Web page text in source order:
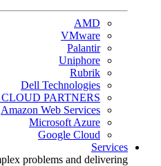
AMD
VMware
Palantir
Uniphore
Rubrik
Dell Technologies
PARTNERS
Amazon Web Services
Microsoft Azure
Google Cloud
Services
problems and delivering